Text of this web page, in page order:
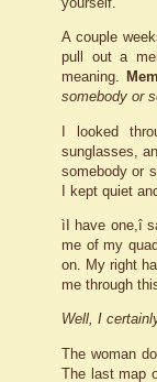
A couple
pull out a
meaning.
somebody or
I looked
sunglasses,
somebody or
I kept quiet
ìI have one,î
me of my
on. My right
me through
Well, I
The woman
The last map